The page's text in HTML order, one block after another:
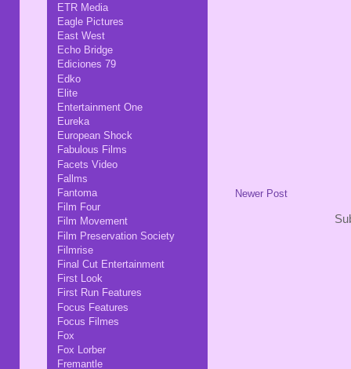
Newer Post
ETR Media
Eagle Pictures
East West
Echo Bridge
Ediciones 79
Edko
Elite
Entertainment One
Eureka
European Shock
Fabulous Films
Facets Video
Fallms
Fantoma
Film Four
Film Movement
Film Preservation Society
Filmrise
Final Cut Entertainment
First Look
First Run Features
Focus Features
Focus Filmes
Fox
Fox Lorber
Fremantle